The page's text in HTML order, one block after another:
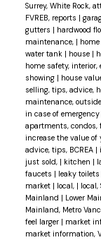
Surrey, White Rock,
FVREB, reports |
gutters | hardwood
maintenance, |
water tank | house |
home safety, interior,
showing | house
selling, tips, advice,
maintenance,
in case of emergency
apartments, condos,
increase the value of
advice, tips, BCREA |
just sold, | kitchen |
faucets | leaky toilets
market | local, |
Mainland | Lower
Mainland, Metro
feel larger | market
market information,